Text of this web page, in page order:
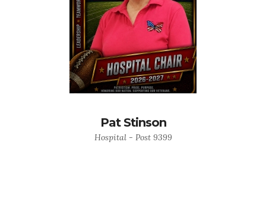
Pat Stinson
Hospital - Post 9399